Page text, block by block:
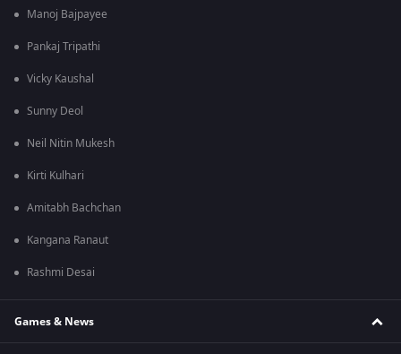
Manoj Bajpayee
Pankaj Tripathi
Vicky Kaushal
Sunny Deol
Neil Nitin Mukesh
Kirti Kulhari
Amitabh Bachchan
Kangana Ranaut
Rashmi Desai
Games & News